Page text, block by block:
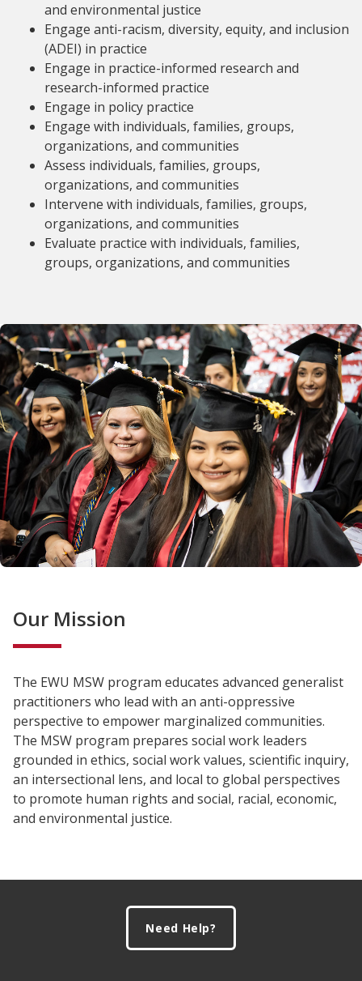
and environmental justice
Engage anti-racism, diversity, equity, and inclusion
(ADEI) in practice
Engage in practice-informed research and
research-informed practice
Engage in policy practice
Engage with individuals, families, groups,
organizations, and communities
Assess individuals, families, groups,
organizations, and communities
Intervene with individuals, families, groups,
organizations, and communities
Evaluate practice with individuals, families,
groups, organizations, and communities
Our Mission
The EWU MSW program educates advanced generalist
practitioners who lead with an anti-oppressive
perspective to empower marginalized communities.
The MSW program prepares social work leaders
grounded in ethics, social work values, scientific inquiry,
an intersectional lens, and local to global perspectives
to promote human rights and social, racial, economic,
and environmental justice.
Need Help?